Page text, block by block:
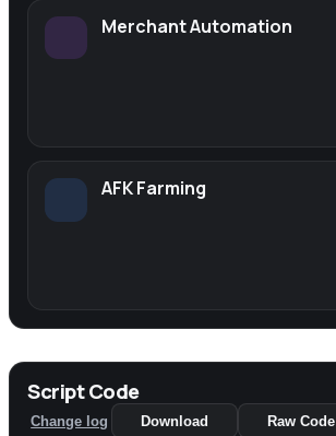
Merchant Automation
AFK Farming
Script Code
Change log Download Raw Code